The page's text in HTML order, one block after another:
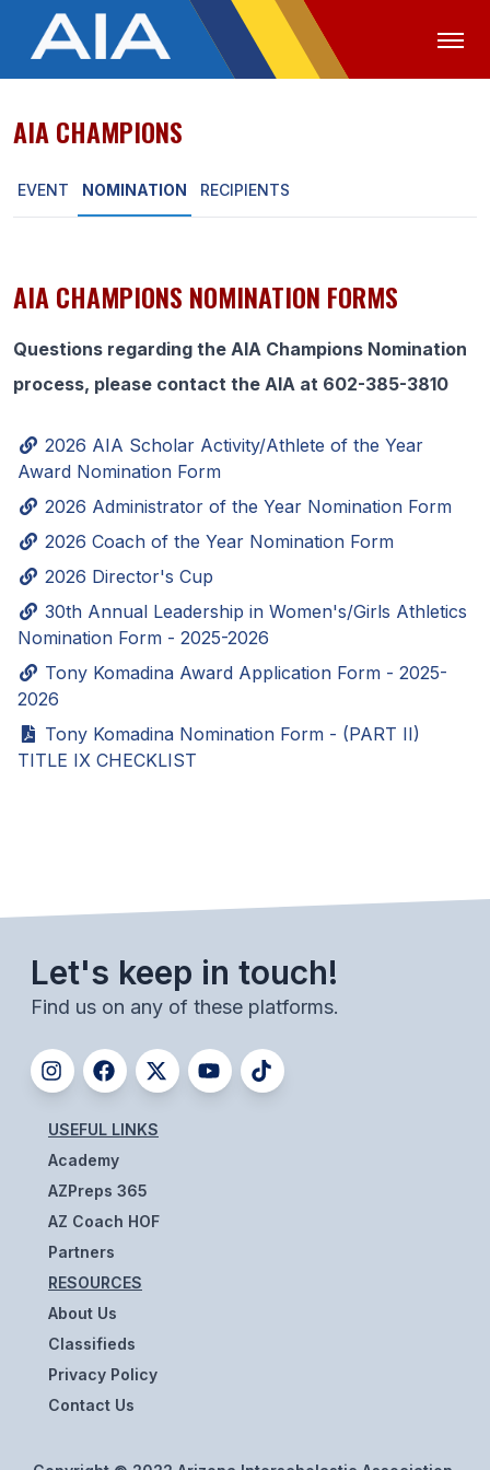
OFFICIALS
ABOUT
EXECUTIVE BOARD
CONSTITUTION & BYLAWS
HISTORY
SCHOOLS
MEMBER DIRECTORY
CONFERENCE ALIGNMENT
CLASSIFIEDS
CSIET
FLAG FOOTBALL
VOLLEYBALL
BADMINTON
SOCCER
CROSS COUNTRY
GOLF
SWIM & DIVE
WINTER SPORTS
BASKETBALL
SOCCER
WRESTLING
AIA CHAMPIONS
EVENT NOMINATION RECIPIENTS
AIA CHAMPIONS NOMINATION FORMS
Questions regarding the AIA Champions Nomination
process, please contact the AIA at 602-385-3810
2026 AIA Scholar Activity/Athlete of the Year
Award Nomination Form
2026 Administrator of the Year Nomination Form
2026 Coach of the Year Nomination Form
2026 Director's Cup
30th Annual Leadership in Women's/Girls Athletics
Nomination Form - 2025-2026
Tony Komadina Award Application Form - 2025-
2026
Tony Komadina Nomination Form - (PART II)
TITLE IX CHECKLIST
Let's keep in touch!
Find us on any of these platforms.
USEFUL LINKS
Academy
AZPreps 365
AZ Coach HOF
Partners
RESOURCES
About Us
Classifieds
Privacy Policy
Contact Us